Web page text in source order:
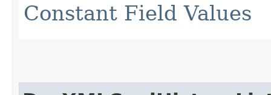
Constant Field Values